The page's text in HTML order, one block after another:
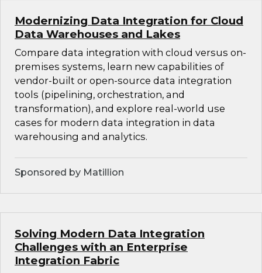
Modernizing Data Integration for Cloud
Data Warehouses and Lakes
Compare data integration with cloud versus on-
premises systems, learn new capabilities of
vendor-built or open-source data integration
tools (pipelining, orchestration, and
transformation), and explore real-world use
cases for modern data integration in data
warehousing and analytics.
Sponsored by Matillion
Solving Modern Data Integration
Challenges with an Enterprise
Integration Fabric